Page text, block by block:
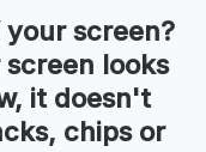
yourscreen?
screen looks
it doesn't
chips or